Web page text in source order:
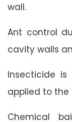
wall.
Ant control
cavity walls
Insecticide
applied to the
Chemical